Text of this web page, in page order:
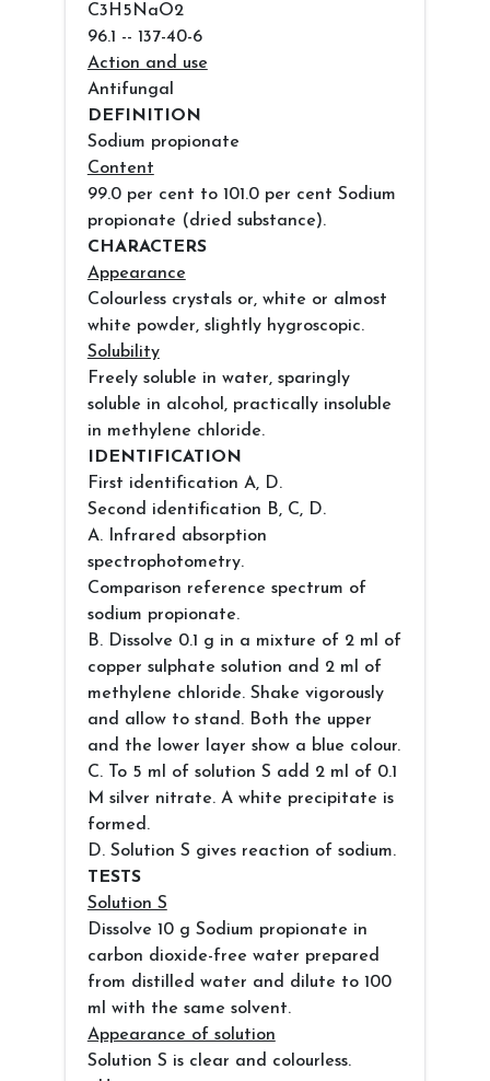
C3H5NaO2
96.1 -- 137-40-6
Action and use
Antifungal
DEFINITION
Sodium propionate
Content
99.0 per cent to 101.0 per cent Sodium
propionate (dried substance).
CHARACTERS
Appearance
Colourless crystals or, white or almost
white powder, slightly hygroscopic.
Solubility
Freely soluble in water, sparingly
soluble in alcohol, practically insoluble
in methylene chloride.
IDENTIFICATION
First identification A, D.
Second identification B, C, D.
A. Infrared absorption
spectrophotometry.
Comparison reference spectrum of
sodium propionate.
B. Dissolve 0.1 g in a mixture of 2 ml of
copper sulphate solution and 2 ml of
methylene chloride. Shake vigorously
and allow to stand. Both the upper
and the lower layer show a blue colour.
C. To 5 ml of solution S add 2 ml of 0.1
M silver nitrate. A white precipitate is
formed.
D. Solution S gives reaction of sodium.
TESTS
Solution S
Dissolve 10 g Sodium propionate in
carbon dioxide-free water prepared
from distilled water and dilute to 100
ml with the same solvent.
Appearance of solution
Solution S is clear and colourless.